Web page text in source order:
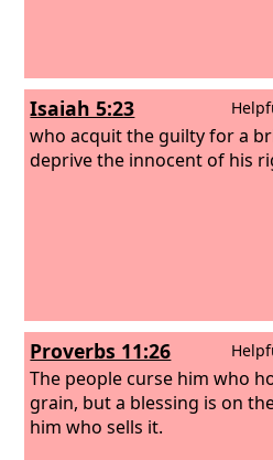
Isaiah 5:23
who acquit the guilty for a
deprive the innocent of his
Proverbs 11:26
The people curse him who
grain, but a blessing is on
him who sells it.